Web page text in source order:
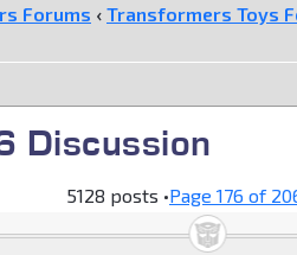
Forums ‹ Transformers Toys
Discussion
5128 posts •Page 176 of